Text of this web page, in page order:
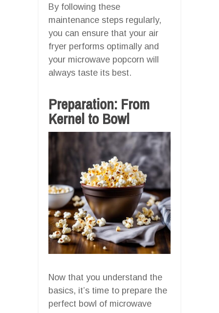
By following these
maintenance steps regularly,
you can ensure that your air
fryer performs optimally and
your microwave popcorn will
always taste its best.
Preparation: From
Kernel to Bowl
Now that you understand the
basics, it’s time to prepare the
perfect bowl of microwave